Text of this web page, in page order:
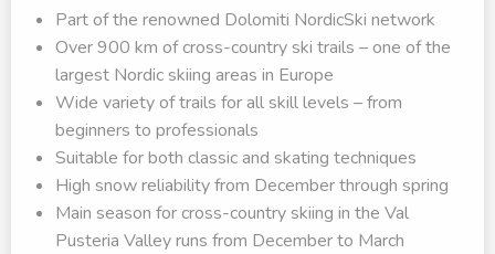
Part of the renowned Dolomiti NordicSki network
Over 900 km of cross-country ski trails – one of the
largest Nordic skiing areas in Europe
Wide variety of trails for all skill levels – from
beginners to professionals
Suitable for both classic and skating techniques
High snow reliability from December through spring
Main season for cross-country skiing in the Val
Pusteria Valley runs from December to March